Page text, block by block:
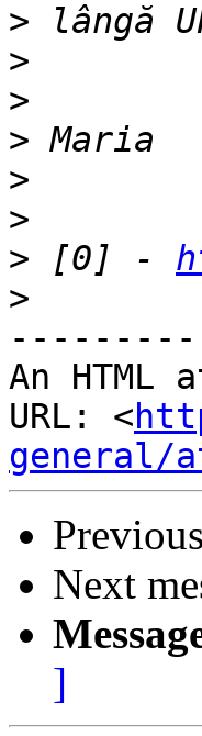
>
>
>
>
>
>
> [0] -
>
An HTML
URL: <
general/
Next
]